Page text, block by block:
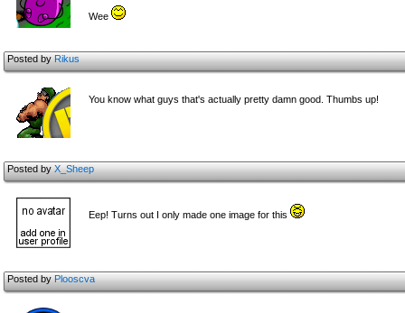
Wee
Posted byRikus
You know what guys that's actually pretty damn good. Thumbs up!
Posted byX_Sheep
Eep! Turns out I only made one image for this
Posted byPlooscva